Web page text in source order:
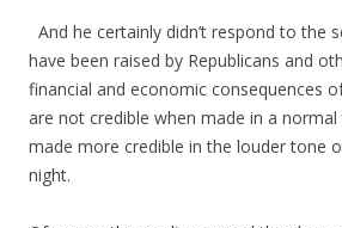
And he certainly didn’t respond to the
have been raised by Republicans and
financial and economic consequences
are not credible when made in a
made more credible in the louder tone
night.